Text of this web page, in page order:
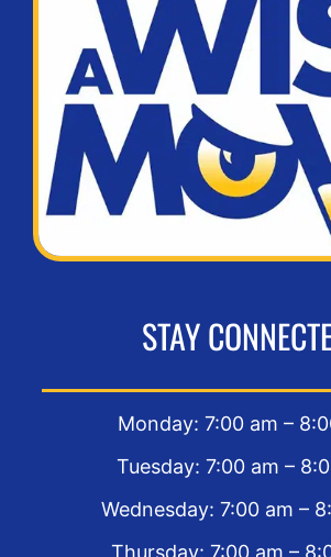
STAY
Monday: 7:00 am –
Tuesday: 7:00 am –
Wednesday: 7:00 am –
Thursday: 7:00 am –